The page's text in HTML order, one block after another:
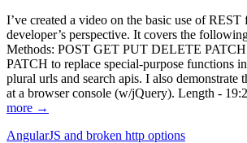
I’ve created a video on the basic use of
developer’s perspective. It covers the
Methods: POST GET PUT DELETE PATCH
PATCH to replace special-purpose functions
plural urls and search apis. I also demonstrate
at a browser console (w/jQuery). Length -
more →
AngularJS and broken http options